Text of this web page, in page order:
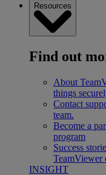
Resources
Find out
About
things
Contact
team.
Become a
program
Success
TeamViewer
INSIGHT